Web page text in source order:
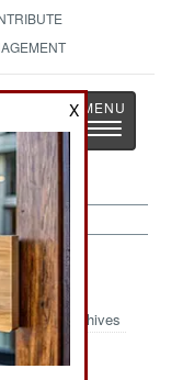
Toggle
Archives
Afghan
X